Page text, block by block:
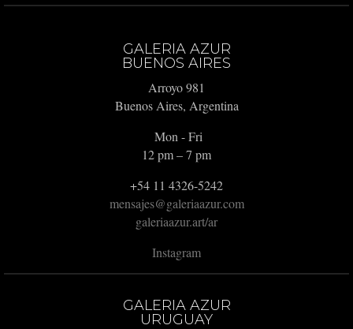
GALERIA AZUR
BUENOS AIRES
Arroyo 981
Buenos Aires, Argentina
Mon - Fri
12 pm – 7 pm
+54 11 4326-5242
mensajes@galeriaazur.com
galeriaazur.art/ar
Instagram
GALERIA AZUR
URUGUAY